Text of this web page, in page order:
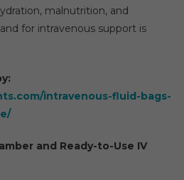
malnutrition, and
for intravenous support is
intravenous-fluid-bags-
and Ready-to-Use IV